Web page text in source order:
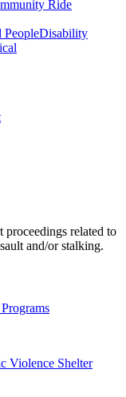
Ride
PeopleDisability
related to
and/or stalking.
Violence Shelter